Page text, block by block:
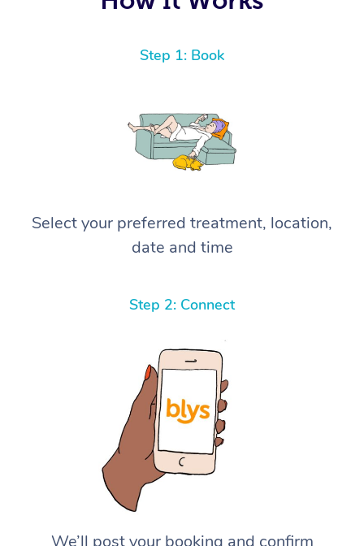
Step 1: Book
Select your preferred treatment, location,
date and time
Step 2: Connect
We’ll post your booking and confirm